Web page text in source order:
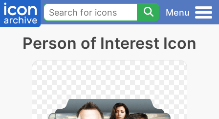
Menu
Person of Interest Icon